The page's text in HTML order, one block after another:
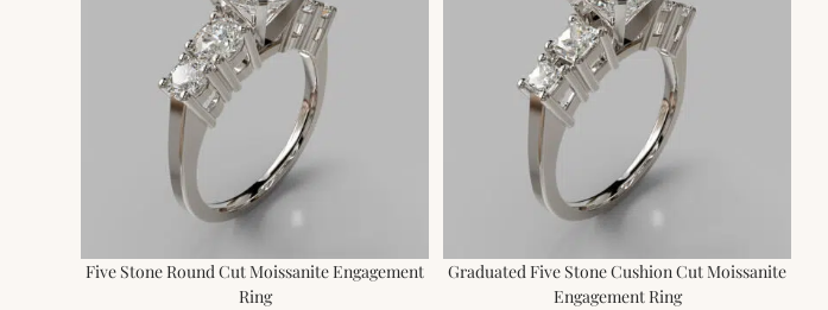
Five Stone Round Cut Moissanite Engagement
Ring
Graduated Five Stone Cushion Cut Moissanite
Engagement Ring